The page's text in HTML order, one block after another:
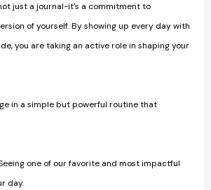
just a journal-it's a commitment to
of yourself. By showing up every day with
you are taking an active role in shaping your
in a simple but powerful routine that
one of our favorite and most impactful
day.